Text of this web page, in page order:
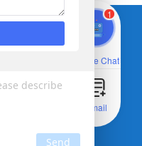
1
Online Chat
Email